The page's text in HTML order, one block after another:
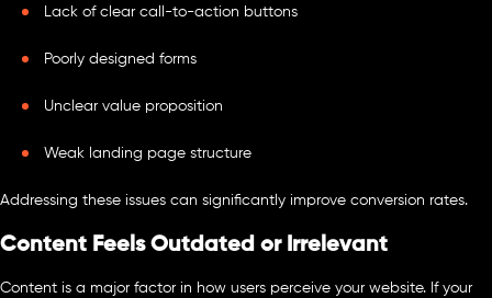
Lack of clear call-to-action buttons
Poorly designed forms
Unclear value proposition
Weak landing page structure
Addressing these issues can significantly improve conversion rates.
Content Feels Outdated or Irrelevant
Content is a major factor in how users perceive your website. If your